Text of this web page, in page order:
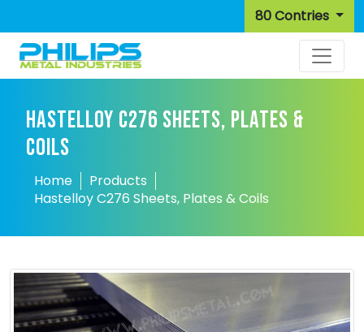
80 Contries
HASTELLOY C276 SHEETS, PLATES &
COILS
Home
Products
Hastelloy C276 Sheets, Plates & Coils